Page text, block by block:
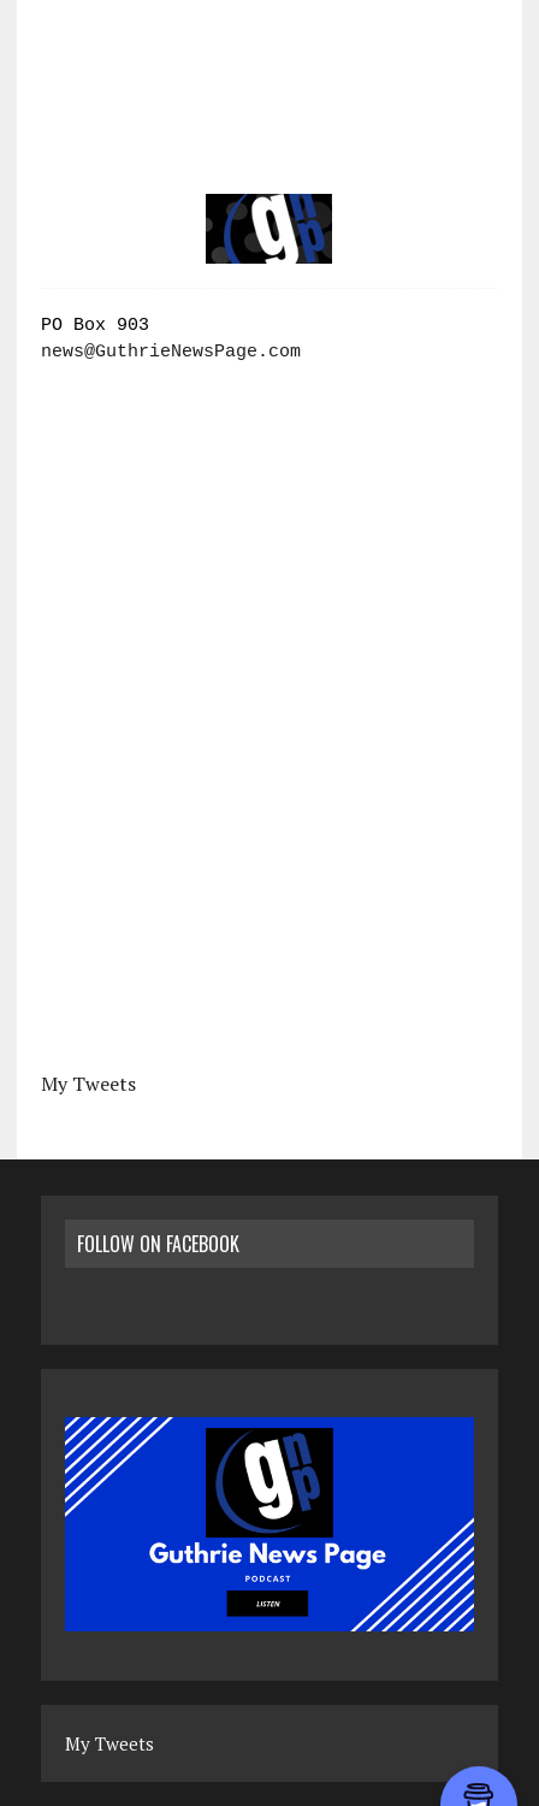
PO Box 903
news@GuthrieNewsPage.com
My Tweets
FOLLOW ON FACEBOOK
My Tweets